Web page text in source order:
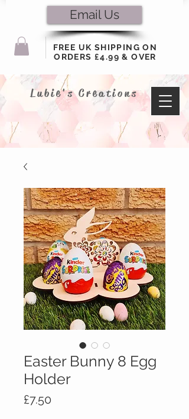
FREE UK SHIPPING ON
ORDERS £4.99 & OVER
Email Us
Lubie's Creations
Easter Bunny 8 Egg
Holder
£7.50